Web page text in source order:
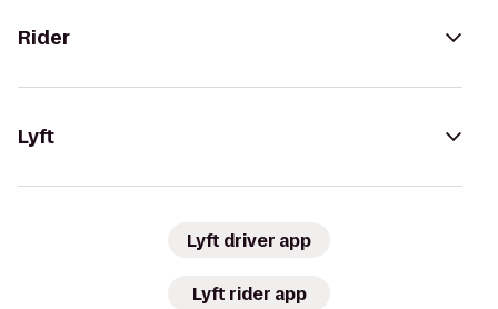
Rider
Lyft
Lyft driver app
Lyft rider app